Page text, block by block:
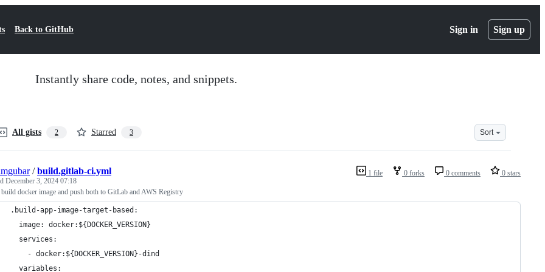
Back to GitHub Sign in Sign up
Instantly share code, notes, and snippets.
All gists 2 Starred 3 Sort
1 file 0 forks 0 comments 0 stars
/build.gitlab-ci.yml
December 3, 2024 07:18
docker image and push both to GitLab and AWS Registry
.build-app-image-target-based:
  image: docker:${DOCKER_VERSION}
  services:
    - docker:${DOCKER_VERSION}-dind
  variables: